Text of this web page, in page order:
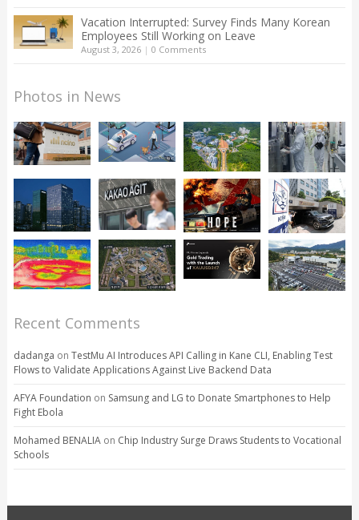
Vacation Interrupted: Survey Finds Many Korean
Employees Still Working on Leave
August 3, 2026| 0 Comments
Photos in News
Recent Comments
dadanga on TestMu AI Introduces API Calling in Kane CLI, Enabling Test
Flows to Validate Applications Against Live Backend Data
AFYA Foundation on Samsung and LG to Donate Smartphones to Help
Fight Ebola
Mohamed BENALIAon Chip Industry Surge Draws Students to Vocational
Schools